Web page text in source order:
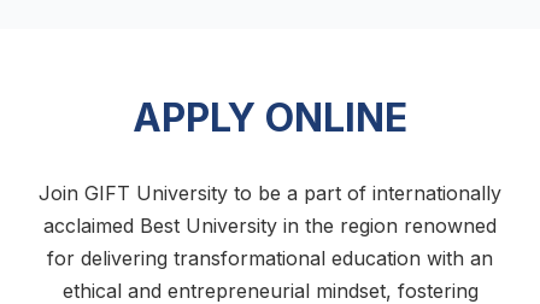
APPLY ONLINE
Join GIFT University to be a part of internationally
acclaimed Best University in the region renowned
for delivering transformational education with an
ethical and entrepreneurial mindset, fostering